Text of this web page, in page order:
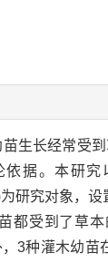
生长经常受
据。本研究
研究对象，设
都受到了草
3种灌木幼